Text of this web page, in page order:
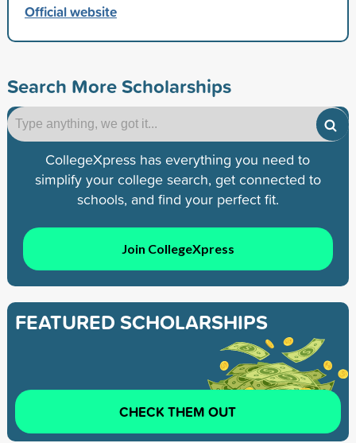
Official website
Search More Scholarships
CollegeXpress has everything you need to
simplify your college search, get connected to
schools, and find your perfect fit.
Join CollegeXpress
FEATURED SCHOLARSHIPS
CHECK THEM OUT